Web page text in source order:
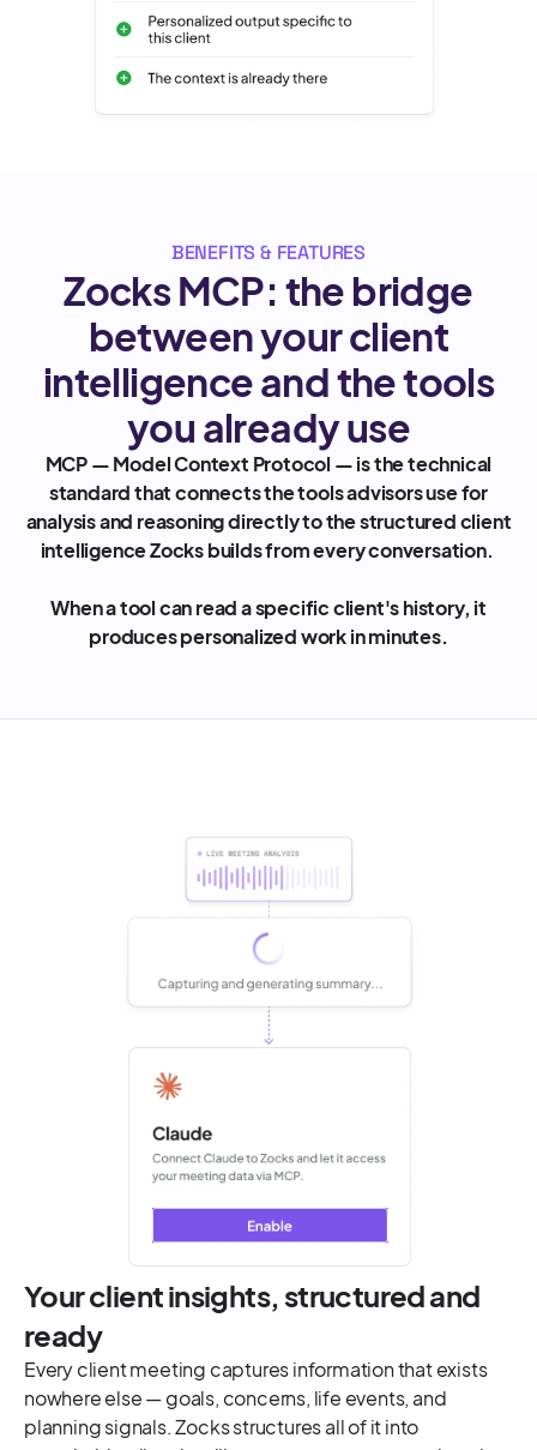
BENEFITS & FEATURES
Zocks MCP: the bridge
between your client
intelligence and the tools
you already use
MCP — Model Context Protocol — is the technical
standard that connects the tools advisors use for
analysis and reasoning directly to the structured client
intelligence Zocks builds from every conversation.
When a tool can read a specific client's history, it
produces personalized work in minutes.
Your client insights, structured and
ready
Every client meeting captures information that exists
nowhere else — goals, concerns, life events, and
planning signals. Zocks structures all of it into